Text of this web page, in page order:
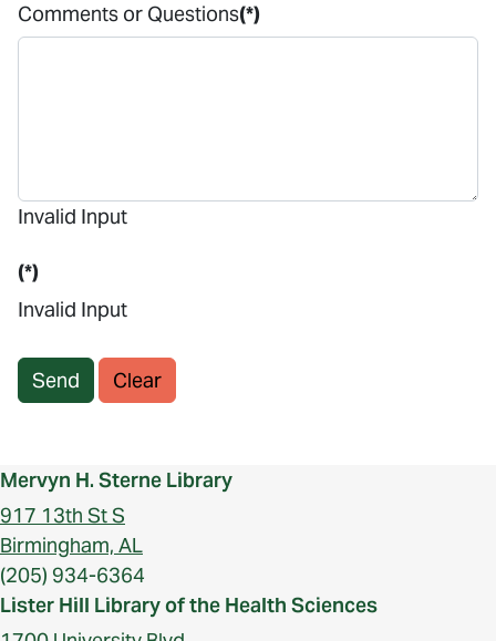
Comments or Questions(*)
Invalid Input
(*)
Invalid Input
Send Clear
Mervyn H. Sterne Library
917 13th St S
Birmingham, AL
(205) 934-6364
Lister Hill Library of the Health Sciences